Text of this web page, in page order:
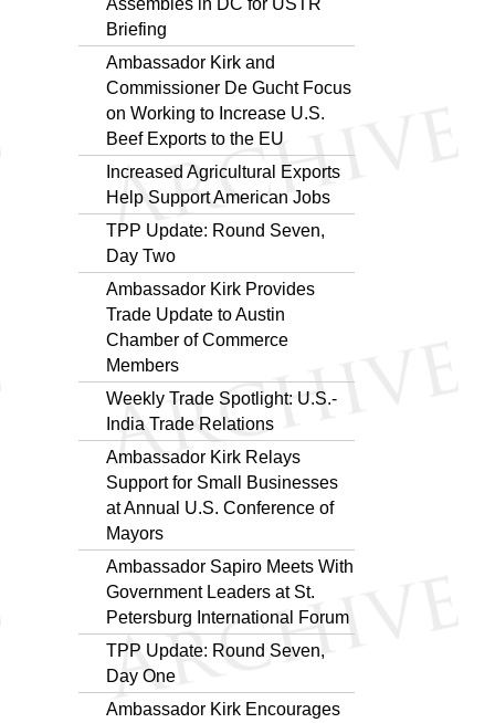
Briefing
Ambassador Kirk and
Commissioner De Gucht Focus
on Working to Increase U.S.
Beef Exports to the EU
Increased Agricultural Exports
Help Support American Jobs
TPP Update: Round Seven,
Day Two
Ambassador Kirk Provides
Trade Update to Austin
Chamber of Commerce
Members
Weekly Trade Spotlight: U.S.-
India Trade Relations
Ambassador Kirk Relays
Support for Small Businesses
at Annual U.S. Conference of
Mayors
Ambassador Sapiro Meets With
Government Leaders at St.
Petersburg International Forum
TPP Update: Round Seven,
Day One
Ambassador Kirk Encourages